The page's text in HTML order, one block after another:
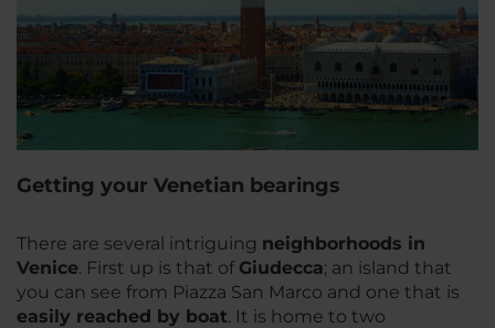
Getting your Venetian bearings
There are several intriguing neighborhoods in
Venice. First up is that of Giudecca; an island that
you can see from Piazza San Marco and one that is
easily reached by boat. It is home to two